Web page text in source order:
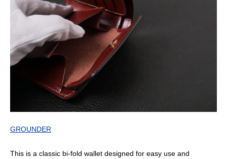
GROUNDER
This is a classic bi-fold wallet designed for easy use and